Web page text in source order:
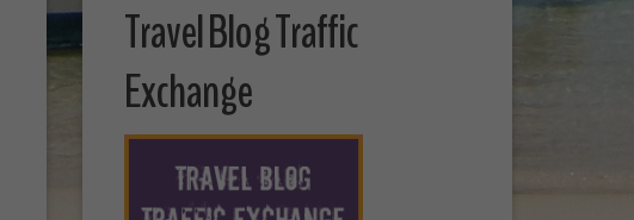
Travel Blog Traffic
Exchange